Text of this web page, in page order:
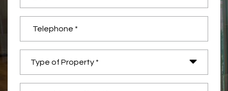
Type of Property *